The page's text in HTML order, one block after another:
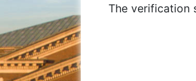
The verification